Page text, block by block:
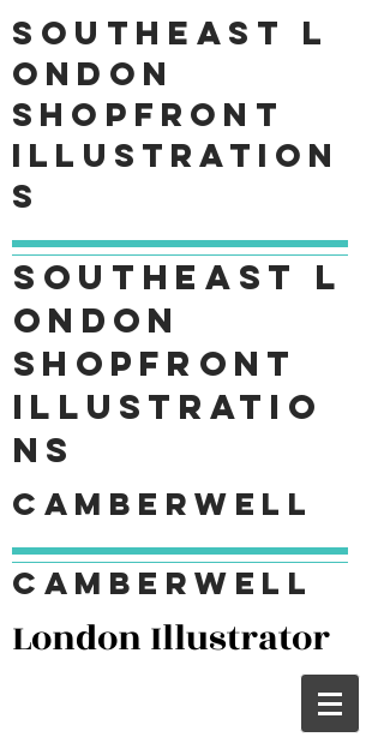
Southeast
L
ondon
shopfront
Illustration
s
Southeast
L
ondon
shopfront
Illustratio
ns
Camberwell
Camberwell
London Illustrator